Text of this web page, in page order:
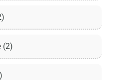
(2)